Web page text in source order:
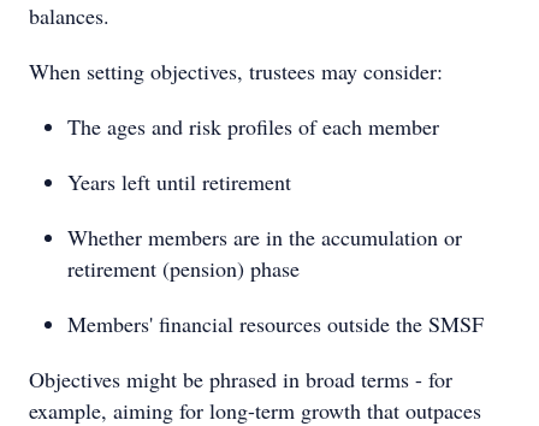
balances.
When setting objectives, trustees may consider:
The ages and risk profiles of each member
Years left until retirement
Whether members are in the accumulation or
retirement (pension) phase
Members' financial resources outside the SMSF
Objectives might be phrased in broad terms - for
example, aiming for long-term growth that outpaces